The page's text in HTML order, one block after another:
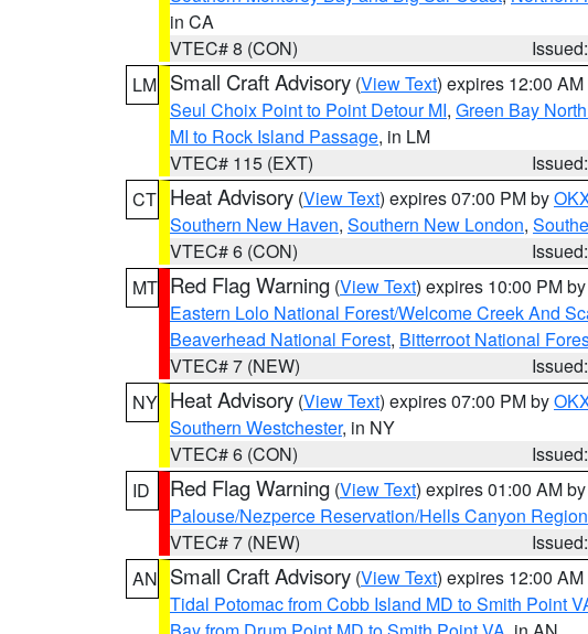
in CA
VTEC# 8 (CON)
LM Small Craft Advisory (View Text) expires 12:00
Seul Choix Point to Point Detour MI, Green Bay
MI to Rock Island Passage, in LM
VTEC# 115 (EXT)
CT Heat Advisory (View Text) expires 07:00 PM by
Southern New Haven, Southern New London,
VTEC# 6 (CON)
MT Red Flag Warning (View Text) expires 10:00 PM by
Eastern Lolo National Forest/Welcome Creek And
Beaverhead National Forest, Bitterroot National
VTEC# 7 (NEW)
NY Heat Advisory (View Text) expires 07:00 PM by
Southern Westchester, in NY
VTEC# 6 (CON)
ID
Red Flag Warning (View Text) expires 01:00 AM by
Palouse/Nezperce Reservation/Hells Canyon Region
VTEC# 7 (NEW)
AN Small Craft Advisory (View Text) expires 12:00
Tidal Potomac from Cobb Island MD to Smith Point